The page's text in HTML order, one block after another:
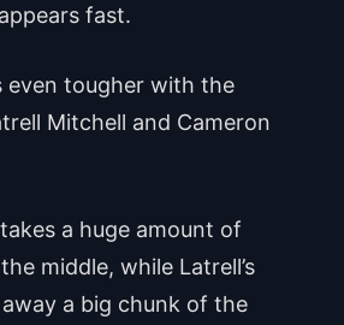
fast.
even tougher with the
Mitchell and Cameron
a huge amount of
middle, while Latrell’s
a big chunk of the